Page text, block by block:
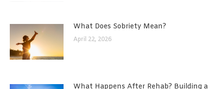
What Does Sobriety Mean?
April 22, 2026
What Happens After Rehab? Building a